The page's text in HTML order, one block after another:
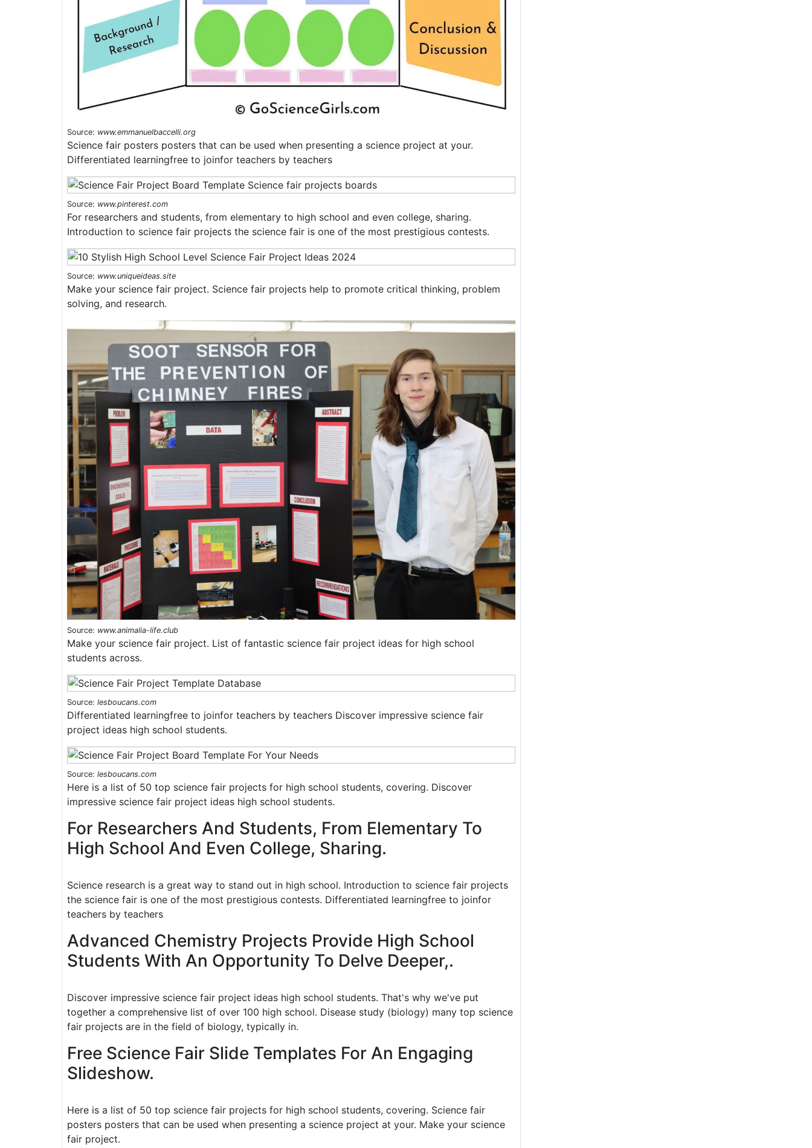
Source: www.emmanuelbaccelli.org
Science fair posters posters that can be used when presenting a science project at your.
Differentiated learningfree to joinfor teachers by teachers
Source: www.pinterest.com
For researchers and students, from elementary to high school and even college, sharing.
Introduction to science fair projects the science fair is one of the most prestigious contests.
Source: www.uniqueideas.site
Make your science fair project. Science fair projects help to promote critical thinking, problem
solving, and research.
Source: www.animalia-life.club
Make your science fair project. List of fantastic science fair project ideas for high school
students across.
Source: lesboucans.com
Differentiated learningfree to joinfor teachers by teachers Discover impressive science fair
project ideas high school students.
Source: lesboucans.com
Here is a list of 50 top science fair projects for high school students, covering. Discover
impressive science fair project ideas high school students.
For Researchers And Students, From Elementary To
High School And Even College, Sharing.
Science research is a great way to stand out in high school. Introduction to science fair projects
the science fair is one of the most prestigious contests. Differentiated learningfree to joinfor
teachers by teachers
Advanced Chemistry Projects Provide High School
Students With An Opportunity To Delve Deeper,.
Discover impressive science fair project ideas high school students. That's why we've put
together a comprehensive list of over 100 high school. Disease study (biology) many top science
fair projects are in the field of biology, typically in.
Free Science Fair Slide Templates For An Engaging
Slideshow.
Here is a list of 50 top science fair projects for high school students, covering. Science fair
posters posters that can be used when presenting a science project at your. Make your science
fair project.